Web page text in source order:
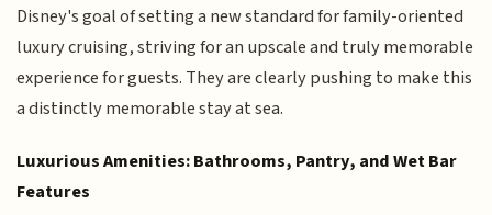
Disney's goal of setting a new standard for family-oriented
luxury cruising, striving for an upscale and truly memorable
experience for guests. They are clearly pushing to make this
a distinctly memorable stay at sea.
Luxurious Amenities: Bathrooms, Pantry, and Wet Bar
Features